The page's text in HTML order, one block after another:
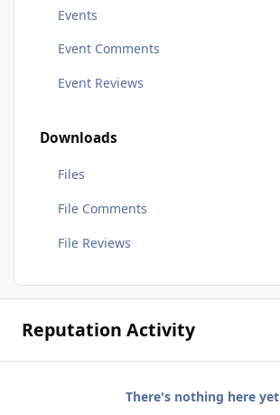
Events
Event Comments
Event Reviews
Downloads
Files
File Comments
File Reviews
Reputation Activity
There's nothing here yet